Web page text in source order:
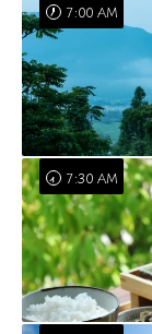
7:00 AM
7:30 AM